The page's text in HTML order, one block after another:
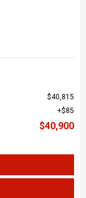
$40,815
$85
$40,900